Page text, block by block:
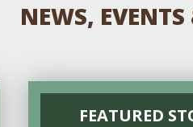
NEWS,
FEATURED